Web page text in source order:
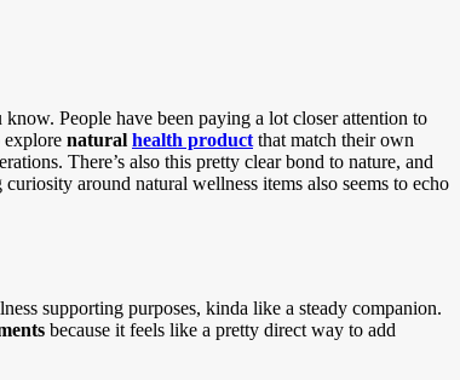
People have been paying a lot closer attention to
explore natural health product that match their own
There’s also this pretty clear bond to nature, and
around natural wellness items also seems to echo
supporting purposes, kinda like a steady companion.
because it feels like a pretty direct way to add